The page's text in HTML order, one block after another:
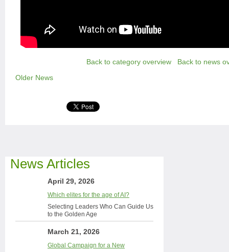
Back to category overview
Back to news
Older News
News Articles
April 29, 2026
Which elites for the age of AI?
Selecting Leaders Who Can Guide Us
to the Golden Age
March 21, 2026
Global Campaign for a New